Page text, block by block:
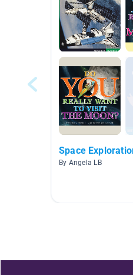
Space
By Angela LB